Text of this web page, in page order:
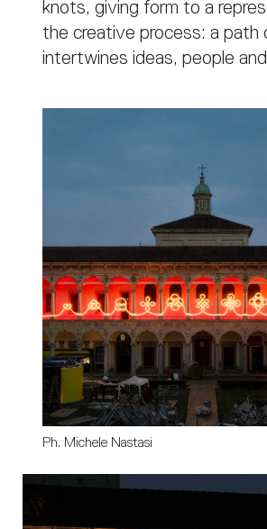
Ph. Michele Nastasi
knots, giving form to a
the creative process: a path
intertwines ideas, people